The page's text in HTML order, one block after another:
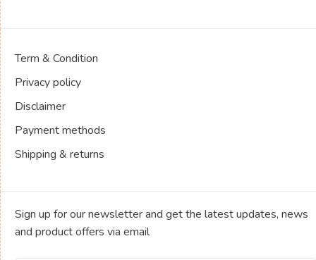
Term & Condition
Privacy policy
Disclaimer
Payment methods
Shipping & returns
Sign up for our newsletter and get the latest updates, news
and product offers via email